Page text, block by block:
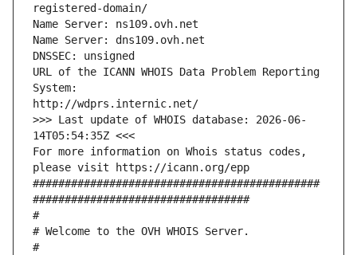
registered-domain/
Name Server: ns109.ovh.net
Name Server: dns109.ovh.net
DNSSEC: unsigned
URL of the ICANN WHOIS Data Problem Reporting
System:
http://wdprs.internic.net/
>>> Last update of WHOIS database: 2026-06-
14T05:54:35Z <<<
For more information on Whois status codes,
please visit https://icann.org/epp
#############################################
##################################
#
# Welcome to the OVH WHOIS Server.
#